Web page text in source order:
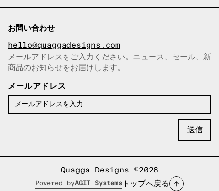
お問い合わせ
hello@quaggadesigns.com
メールアドレスをコピーしまし
た！
メールアドレスをご入力ください。ニュース、セール、新
商品のお知らせをお届けします。
メールアドレス
Quagga Designs ©2026
Powered byAGIT Systems トップへ戻る